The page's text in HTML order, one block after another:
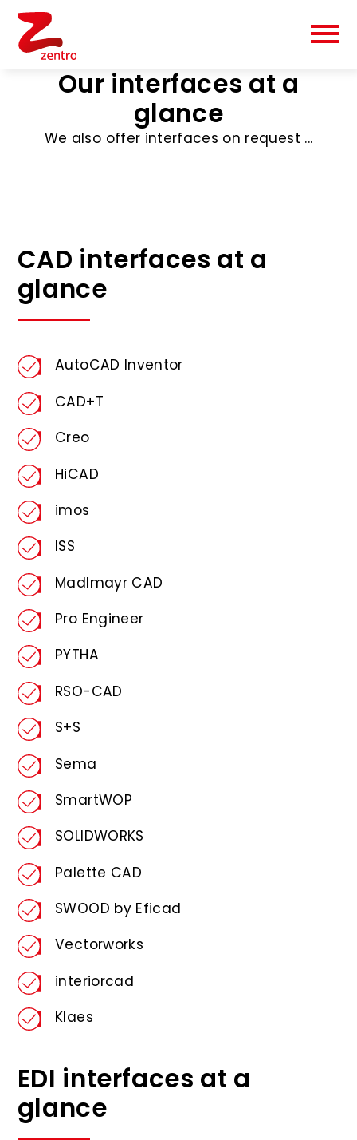
Our interfaces at a
glance
We also offer interfaces on request ...
CAD interfaces at a
glance
AutoCAD Inventor
CAD+T
Creo
HiCAD
imos
ISS
Madlmayr CAD
Pro Engineer
PYTHA
RSO-CAD
S+S
Sema
SmartWOP
SOLIDWORKS
Palette CAD
SWOOD by Eficad
Vectorworks
interiorcad
Klaes
EDI interfaces at a
glance